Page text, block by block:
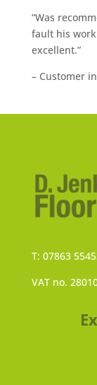
“Was
fault his
excellent.”
– Customer
T: 07863
VAT no.